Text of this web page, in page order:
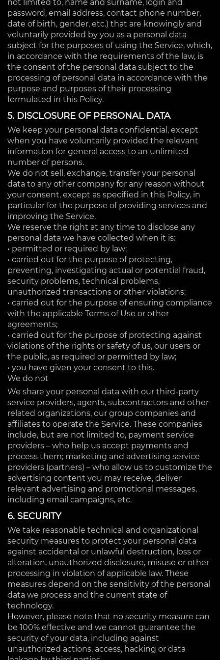
not limited to, name and surname, login and
password, email address, contact phone number,
date of birth, gender, etc.) that are knowingly and
voluntarily provided by you as a personal data
subject for the purposes of using the Service, which,
in accordance with the requirements of the law, is
the consent of the personal data subject to the
processing of personal data in accordance with the
purpose and purposes of their processing
formulated in this Policy.
5. DISCLOSURE OF PERSONAL DATA
We keep your personal data confidential, except
when you have voluntarily provided the relevant
information for general access to an unlimited
number of persons.
We do not sell, exchange, transfer your personal
data to any other company for any reason without
your consent, except as specified in this Policy, in
particular for the purpose of providing services and
improving the Service.
We reserve the right at any time to disclose any
personal data we have collected when it is:
• permitted or required by law;
• carried out for the purpose of protecting,
preventing, investigating actual or potential fraud,
security problems, technical problems,
unauthorized transactions or other violations;
• carried out for the purpose of ensuring compliance
with the applicable Terms of Use or other
agreements;
• carried out for the purpose of protecting against
violations of the rights or safety of us, our users or
the public, as required or permitted by law;
• you have given your consent to this.
We do not
We share your personal data with our third-party
service providers, agents, subcontractors and other
related organizations, our group companies and
affiliates to operate the Service. These companies
include, but are not limited to, payment service
providers – who help us accept payments and
process them; marketing and advertising service
providers (partners) – who allow us to customize the
advertising content you may receive, deliver
relevant advertising and promotional messages,
including email campaigns, etc.
6. SECURITY
We take reasonable technical and organizational
security measures to protect your personal data
against accidental or unlawful destruction, loss or
alteration, unauthorized disclosure, misuse or other
processing in violation of applicable law. These
measures depend on the sensitivity of the personal
data we process and the current state of
technology.
However, please note that no security measure can
be 100% effective and we cannot guarantee the
security of your data, including against
unauthorized actions, access, hacking or data